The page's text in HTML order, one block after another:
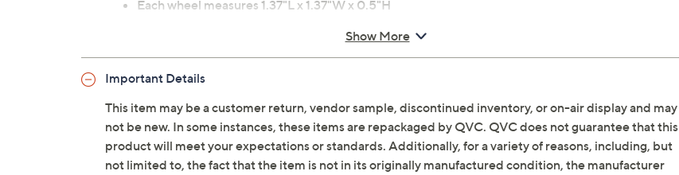
Each wheel measures 1.37"L x 1.37"W x 0.5"H
Show More
Important Details
This item may be a customer return, vendor sample, discontinued inventory, or on-air display and may
not be new. In some instances, these items are repackaged by QVC. QVC does not guarantee that this
product will meet your expectations or standards. Additionally, for a variety of reasons, including, but
not limited to, the fact that the item is not in its originally manufactured condition, the manufacturer